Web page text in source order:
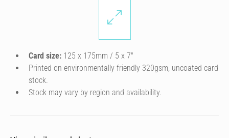
Card size: 125 x 175mm / 5 x 7″
Printed on environmentally friendly 320gsm, uncoated card
stock.
Stock may vary by region and availability.